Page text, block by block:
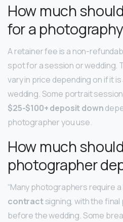
How much
for a
A retainer fee is a non-
spot for a session or wedding.
vary in price depending on if it
wedding. Some portrait
$25-$100+ deposit down
photographer you use.
How much
photographer
“Many photographers require a
contractsigning, with the final
before the wedding. Some